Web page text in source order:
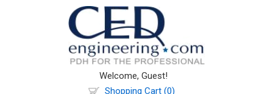
Welcome, Guest!
Shopping Cart (0)